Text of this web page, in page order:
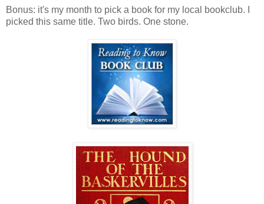
Bonus: it's my month to pick a book for my local bookclub. I
picked this same title. Two birds. One stone.